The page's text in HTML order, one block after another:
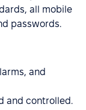
all mobile
passwords.
and
and controlled.